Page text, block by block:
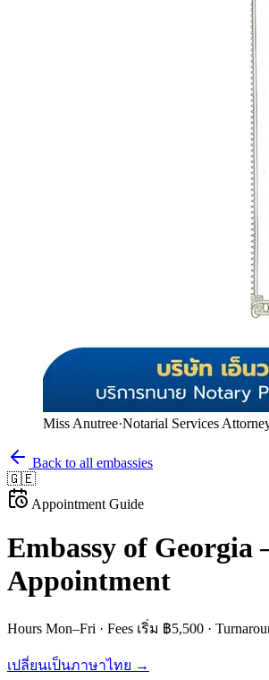
Miss Anutree·Notarial Services
Back to all embassies
🇬🇪
Appointment Guide
Embassy of Georgia
Appointment
Hours Mon–Fri · Fees เริ่ม ฿5,500 ·
เปลี่ยนเป็นภาษาไทย →